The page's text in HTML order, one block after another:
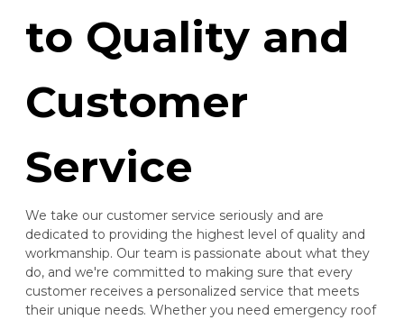
to Quality and
Customer
Service
We take our customer service seriously and are
dedicated to providing the highest level of quality and
workmanship. Our team is passionate about what they
do, and we're committed to making sure that every
customer receives a personalized service that meets
their unique needs. Whether you need emergency roof